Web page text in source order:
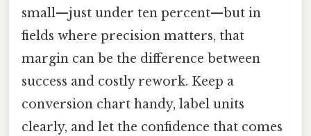
small—just under ten percent—but in
fields where precision matters, that
margin can be the difference between
success and costly rework. Keep a
conversion chart handy, label units
clearly, and let the confidence that comes